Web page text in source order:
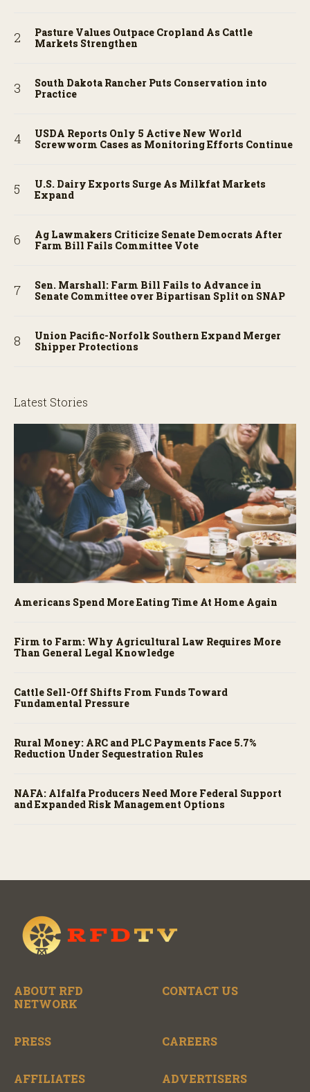
Pasture Values Outpace Cropland As Cattle
Markets Strengthen
South Dakota Rancher Puts Conservation into
Practice
USDA Reports Only 5 Active New World
Screwworm Cases as Monitoring Efforts Continue
U.S. Dairy Exports Surge As Milkfat Markets
Expand
Ag Lawmakers Criticize Senate Democrats After
Farm Bill Fails Committee Vote
Sen. Marshall: Farm Bill Fails to Advance in
Senate Committee over Bipartisan Split on SNAP
Union Pacific-Norfolk Southern Expand Merger
Shipper Protections
Latest Stories
Americans Spend More Eating Time At Home Again
Firm to Farm: Why Agricultural Law Requires More
Than General Legal Knowledge
Cattle Sell-Off Shifts From Funds Toward
Fundamental Pressure
Rural Money: ARC and PLC Payments Face 5.7%
Reduction Under Sequestration Rules
NAFA: Alfalfa Producers Need More Federal Support
and Expanded Risk Management Options
ABOUT RFD
NETWORK
CONTACT US
PRESS CAREERS
AFFILIATES ADVERTISERS